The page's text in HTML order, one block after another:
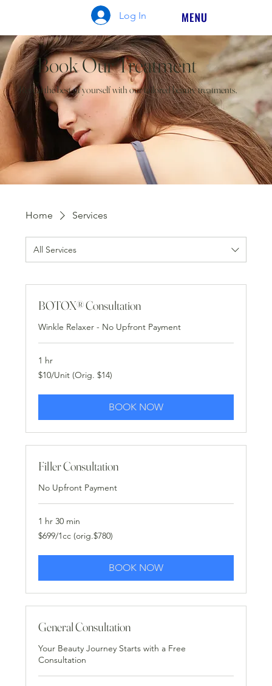
Log In
Book Our Treatment
Reveal the best of yourself with our tailored beauty treatments.
Home Services
All Services
BOTOX® Consultation
Winkle Relaxer - No Upfront Payment
1 hr
$10/Unit
(Orig.
$10/Unit (Orig. $14)
BOOK NOW
Filler Consultation
No Upfront Payment
1 hr 30 min
$699/1cc
(orig.$780)
$699/1cc (orig.$780)
BOOK NOW
General Consultation
Your Beauty Journey Starts with a Free
Consultation